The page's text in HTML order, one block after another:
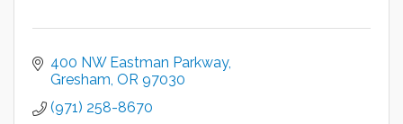
400 NW Eastman Parkway
Gresham OR 97030
(971) 258-8670